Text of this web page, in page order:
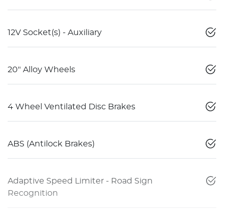
12V Socket(s) - Auxiliary
20" Alloy Wheels
4 Wheel Ventilated Disc Brakes
ABS (Antilock Brakes)
Adaptive Speed Limiter - Road Sign
Recognition